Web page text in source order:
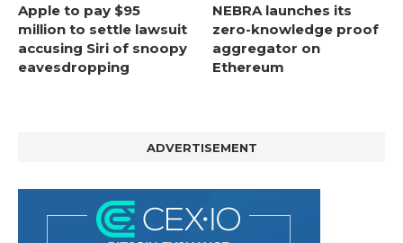
Apple to pay $95
million to settle lawsuit
accusing Siri of snoopy
eavesdropping
NEBRA launches its
zero-knowledge proof
aggregator on
Ethereum
ADVERTISEMENT